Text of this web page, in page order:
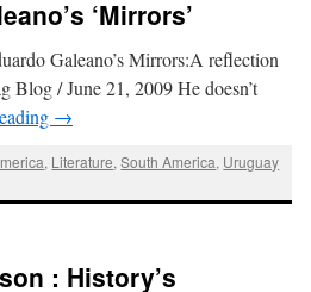
‘Mirrors’
Galeano’s Mirrors:A reflection
Blog / June 21, 2009 He doesn’t
→
, Literature,South America, Uruguay
: History’s